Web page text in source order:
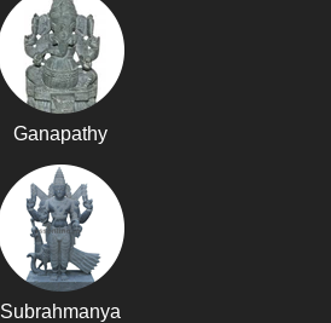
Ganapathy
Subrahmanya